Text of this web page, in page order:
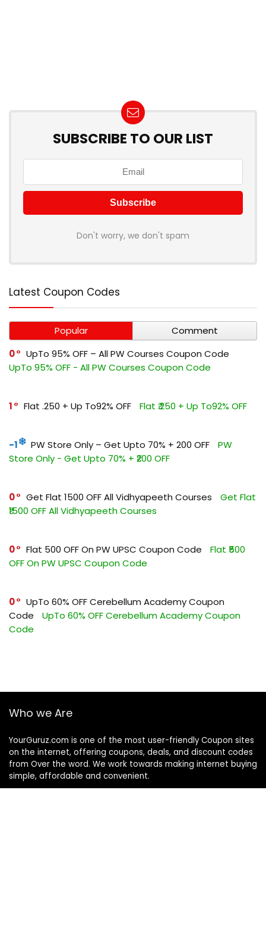
SUBSCRIBE TO OUR LIST
Don't worry, we don't spam
Latest Coupon Codes
Popular
Comment
0
UpTo 95% OFF – All PW Courses Coupon Code
UpTo 95% OFF - All PW Courses Coupon Code
1 Flat ₹.250 + Up To92% OFF Flat ₹.250 + Up To92% OFF
-1 PW Store Only – Get Upto 70% + ₹200 OFF
PW
Store Only - Get Upto 70% + ₹200 OFF
0 Get Flat ₹1500 OFF All Vidhyapeeth Courses
Get Flat
₹1500 OFF All Vidhyapeeth Courses
0 Flat ₹500 OFF On PW UPSC Coupon Code
Flat ₹500
OFF On PW UPSC Coupon Code
0
UpTo 60% OFF Cerebellum Academy Coupon
Code
UpTo 60% OFF Cerebellum Academy Coupon
Code
Who we Are
YourGuruz.com is one of the most user-friendly Coupon sites
on the internet, offering coupons, deals, and discount codes
from Over the word. We work towards making internet buying
simple, affordable and convenient.